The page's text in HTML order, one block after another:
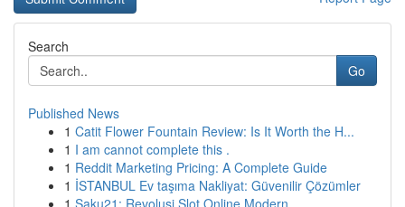
Search
Go
Published News
1 Catit Flower Fountain Review: Is It Worth the H...
1 I am cannot complete this .
1 Reddit Marketing Pricing: A Complete Guide
1 İSTANBUL Ev taşıma Nakliyat: Güvenilir Çözümler
1 Saku21: Revolusi Slot Online Modern